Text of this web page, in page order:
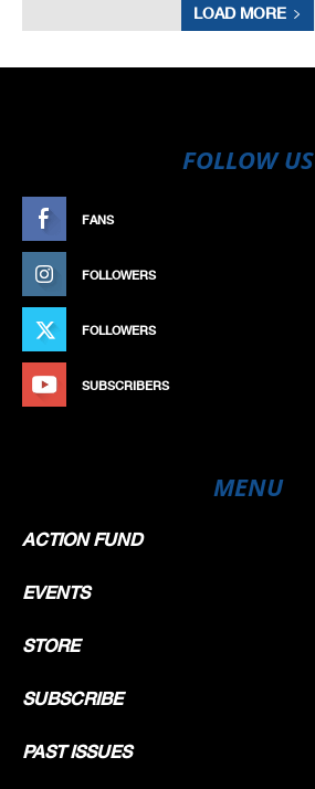
LOAD MORE
FOLLOW US
FANS
FOLLOWERS
FOLLOWERS
SUBSCRIBERS
MENU
ACTION FUND
EVENTS
STORE
SUBSCRIBE
PAST ISSUES